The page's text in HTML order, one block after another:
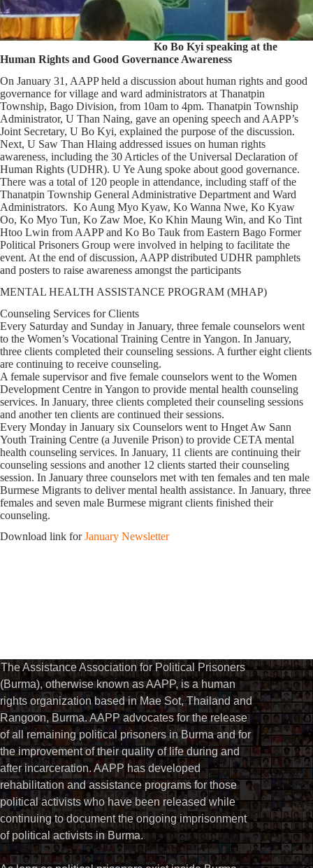
Ko Bo Kyi speaking at the
Human Rights and Good Governance Awareness
On January 31, AAPP held a discussion about human rights and good
governance for village and ward administrators at Thanatpin
Township, Bago Division, from 10am to 4pm. Thanatpin Township
Administrator, U Than Naing, gave an opening speech and AAPP’s
Joint Secretary, U Bo Kyi, explained the purpose of the discussion.
Next, U Saw Than Hlaing addressed issues on human rights
awareness, including the 30 Articles of the Universal Declaration of
Human Rights (UDHR). U Ye Aung spoke about good governance.
There was a total of 120 people in attendance, including staff of the
Thanatpin Township General Administrative Department and Ward
Administrators. Ko Aung Myo Kyaw, Ko Wanna Nwe, Ko Kyaw
Oo, Ko Myo Tun, Ko Zaw Moe, Ko Khin Maung Win, and Ko Tint
Htoo Lwin from AAPP and Ko Bo Tauk from Eastern Bago Former
Political Prisoners Group were involved in helping to facilitate the
event. At the end of discussion, AAPP distributed UDHR pamphlets
and posters to raise awareness amongst the participants
MENTAL HEALTH ASSISTANCE PROGRAM (MHAP)
Counseling Services for Clients
Every Saturday and Sunday in January, three female counselors went
to the Women’s Vocational Training Centre in Yangon. In January,
three clients completed their counseling sessions. A further eight clients
are continuing to receive counseling.
A female supervisor and five female counselors went to the Women
Development Centre in Yangon to provide mental health counseling
services. In January, three clients completed their counseling sessions
and another ten clients are continued their sessions.
Every Monday in January six Counselors went to Hnget Aw Sann
Youth Training Centre (a Juvenile Prison) to provide CETA mental
health counseling services. In January, 11 clients are continuing their
counseling sessions and another 12 clients started their counseling
session. In January three counselors met with ten females and ten male
Burmese Migrants to deliver mental health assistance. In January, three
females and seven male Burmese migrant clients finished their
counseling.
Download link forJanuary Newsletter
The Assistance Association for Political Prisoners
(Burma), otherwise known as AAPP, is a human
rights organization based in Mae Sot, Thailand and
Rangoon, Burma. AAPP advocates for the release
of all remaining political prisoners in Burma and for
the improvement of their quality of life during and
after incarceration. AAPP has developed
rehabilitation and assistance programs for those
political activists who have been released while
continuing to document the ongoing imprisonment
of political activists in Burma.